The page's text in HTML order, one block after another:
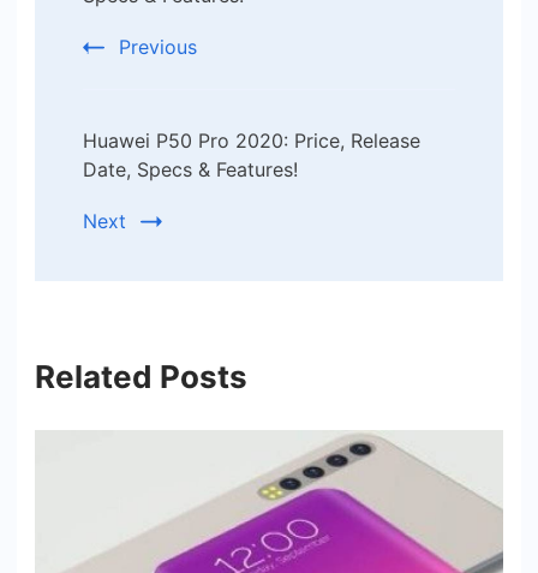
Previous
Huawei P50 Pro 2020: Price, Release
Date, Specs & Features!
Next
Related Posts